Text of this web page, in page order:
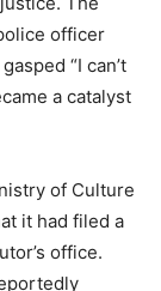
officer
“I can’t
a catalyst
of Culture
it had filed a
office.